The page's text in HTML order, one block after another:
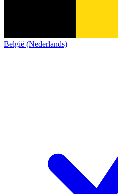
België (Nederlands)